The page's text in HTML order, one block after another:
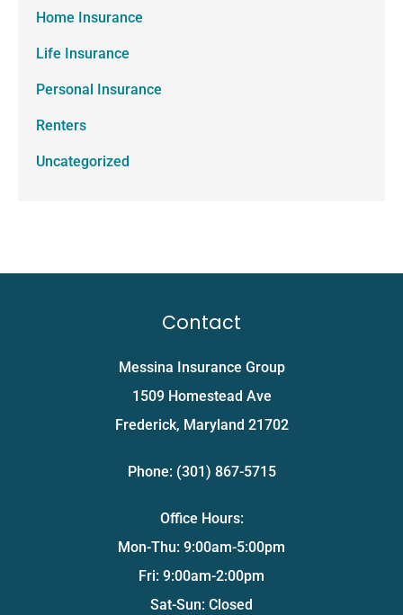
Home Insurance
Life Insurance
Personal Insurance
Renters
Uncategorized
Contact
Messina Insurance Group
1509 Homestead Ave
Frederick, Maryland 21702
Phone: (301) 867-5715
Office Hours:
Mon-Thu: 9:00am-5:00pm
Fri: 9:00am-2:00pm
Sat-Sun: Closed